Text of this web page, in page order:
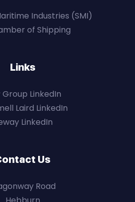
Industries (SMI)
of Shipping
Links
Group LinkedIn
Laird LinkedIn
LinkedIn
Us
Road